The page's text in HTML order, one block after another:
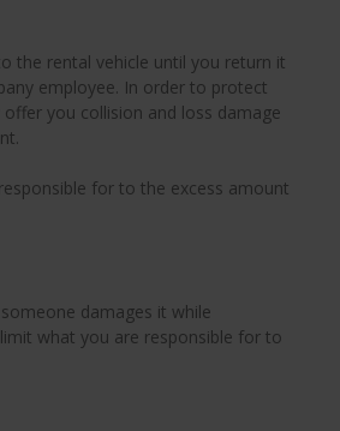
the rental vehicle until you return it
employee. In order to protect
you collision and loss damage
for to the excess amount
damages it while
what you are responsible for to